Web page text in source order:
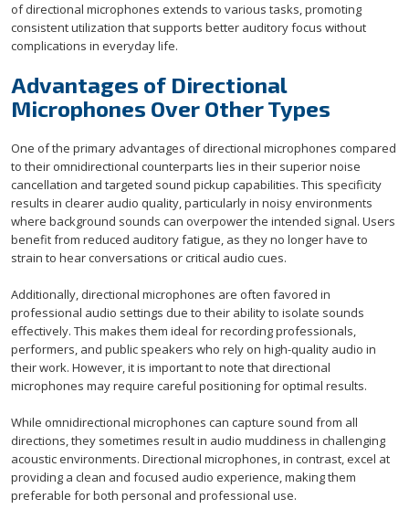
of directional microphones extends to various tasks, promoting
consistent utilization that supports better auditory focus without
complications in everyday life.
Advantages of Directional
Microphones Over Other Types
One of the primary advantages of directional microphones compared
to their omnidirectional counterparts lies in their superior noise
cancellation and targeted sound pickup capabilities. This specificity
results in clearer audio quality, particularly in noisy environments
where background sounds can overpower the intended signal. Users
benefit from reduced auditory fatigue, as they no longer have to
strain to hear conversations or critical audio cues.
Additionally, directional microphones are often favored in
professional audio settings due to their ability to isolate sounds
effectively. This makes them ideal for recording professionals,
performers, and public speakers who rely on high-quality audio in
their work. However, it is important to note that directional
microphones may require careful positioning for optimal results.
While omnidirectional microphones can capture sound from all
directions, they sometimes result in audio muddiness in challenging
acoustic environments. Directional microphones, in contrast, excel at
providing a clean and focused audio experience, making them
preferable for both personal and professional use.